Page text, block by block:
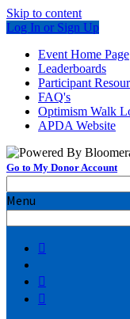
Skip to content
Log In or Sign Up
Event Home Page
Leaderboards
Participant
FAQ's
Optimism Walk
APDA Website
Go to My Donor Account
Menu


